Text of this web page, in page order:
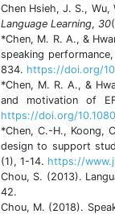
Chen Hsieh, J. S.,
Language Learning, 30
*Chen, M. R. A., &
speaking
834. https://doi.org/
*Chen, M. R. A., &
and motivation of
https://doi.org/
*Chen, C.-H., Koong,
design to support
(1), 1-14. https://
Chou, S. (2013).
42.
Chou, M. (2018).